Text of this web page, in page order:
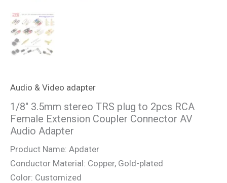
Audio & Video adapter
1/8″ 3.5mm stereo TRS plug to 2pcs RCA
Female Extension Coupler Connector AV
Audio Adapter
Product Name: Apdater
Conductor Material: Copper, Gold-plated
Color: Customized